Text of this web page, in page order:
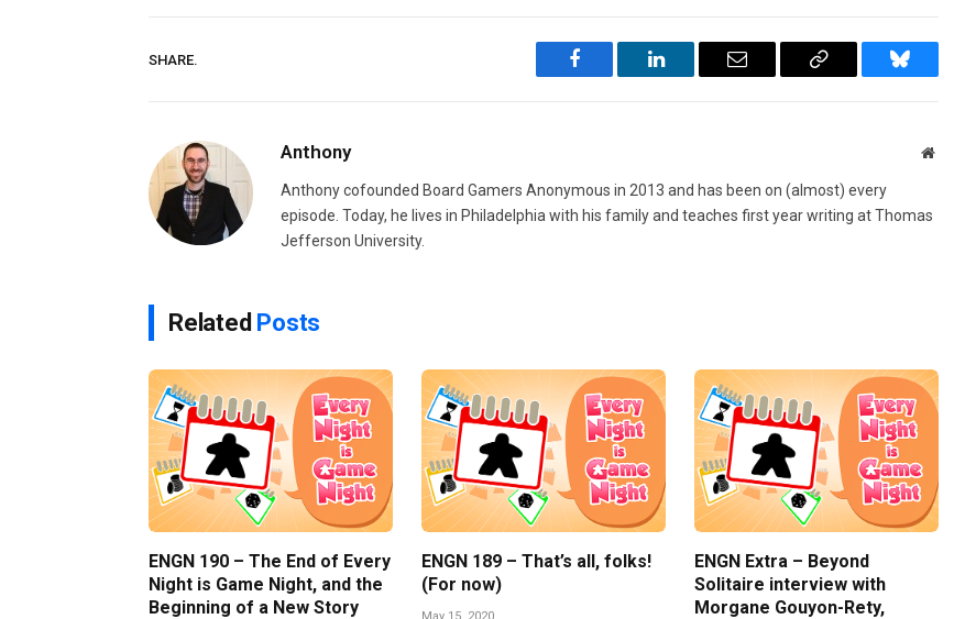
SHARE.
Facebook LinkedIn Email
Copy
Bluesky
Anthony Website
Anthony cofounded Board Gamers Anonymous in 2013 and has been on (almost) every
episode. Today, he lives in Philadelphia with his family and teaches first year writing at Thomas
Jefferson University.
Related Posts
ENGN 190 – The End of Every
Night is Game Night, and the
Beginning of a New Story
ENGN 189 – That’s all, folks!
(For now)
ENGN Extra – Beyond
Solitaire interview with
Morgane Gouyon-Rety,